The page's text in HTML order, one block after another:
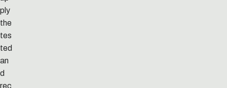
ply
the
tes
ted
an
d